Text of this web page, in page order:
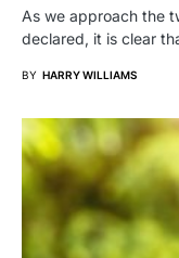
As we approach the
declared, it is clear
BY HARRY WILLIAMS